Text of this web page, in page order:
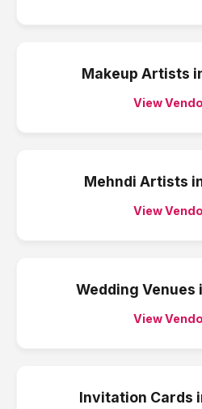
Makeup Artists
View
Mehndi Artists
View
Wedding Venues
View
Invitation Cards